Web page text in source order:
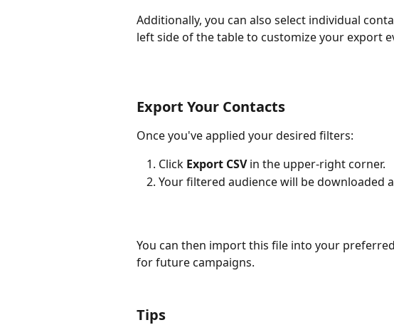
Additionally, you can also select individual
left side of the table to customize your export
Export Your Contacts
Once you've applied your desired filters:
Click Export CSV in the upper-right corner.
Your filtered audience will be downloaded
You can then import this file into your
for future campaigns.
Tips